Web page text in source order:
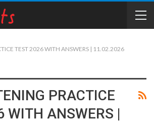
TEST 2026 WITH ANSWERS | 11.02.2026
PRACTICE
WITH ANSWERS |